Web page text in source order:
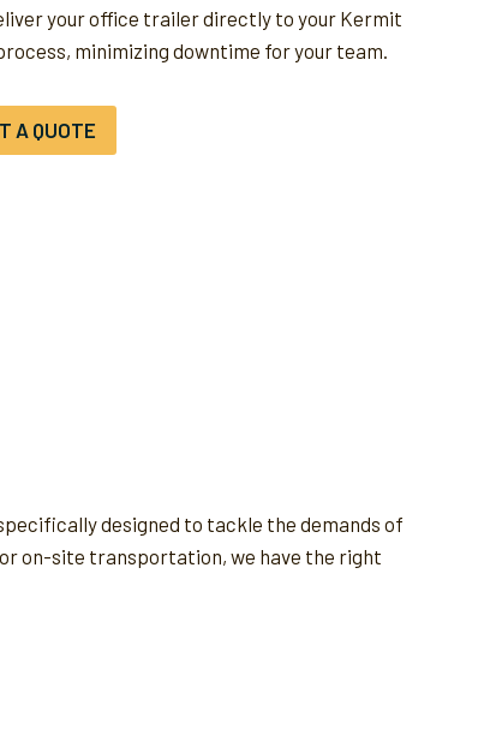
your office trailer directly to your Kermit
minimizing downtime for your team.
A QUOTE
designed to tackle the demands of
on-site transportation, we have the right